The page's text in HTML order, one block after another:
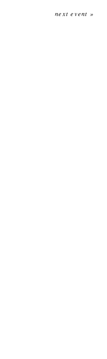
next event »